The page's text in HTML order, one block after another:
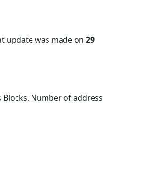
update was made on 29
Number of address